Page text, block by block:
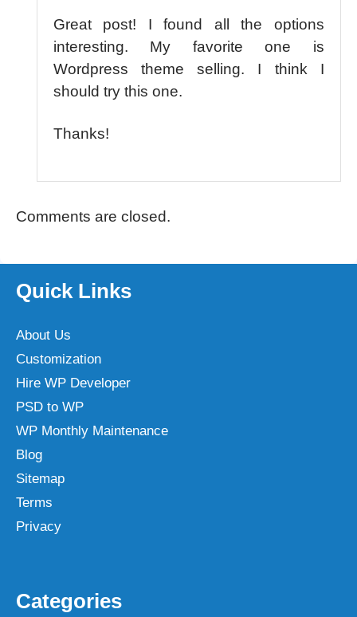
Great post! I found all the options
interesting. My favorite one is
Wordpress theme selling. I think I
should try this one.
Thanks!
Comments are closed.
Quick Links
About Us
Customization
Hire WP Developer
PSD to WP
WP Monthly Maintenance
Blog
Sitemap
Terms
Privacy
Categories